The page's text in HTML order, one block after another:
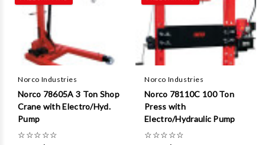
Norco Industries
Norco 78605A 3 Ton Shop
Crane with Electro/Hyd.
Pump
☆☆☆☆☆
Norco Industries
Norco 78110C 100 Ton
Press with
Electro/Hydraulic Pump
☆☆☆☆☆